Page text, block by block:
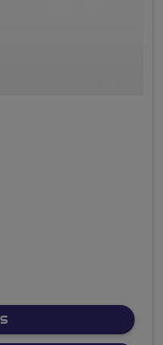
ABOUT NO FIXED ROUTE